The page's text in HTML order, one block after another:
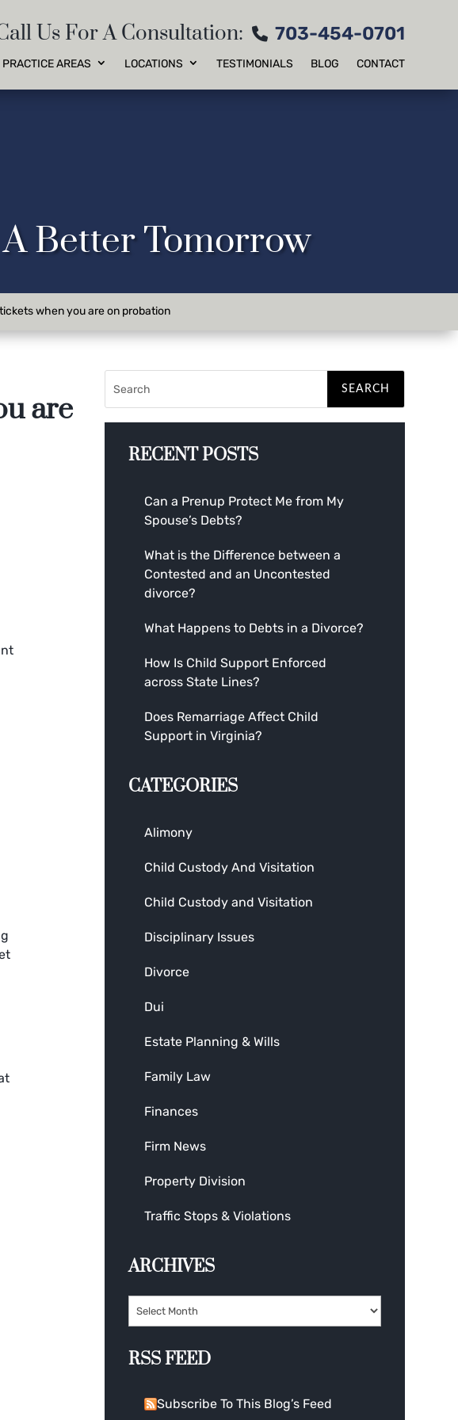
Us For A Consultation: 703-454-0701
PRACTICE AREAS LOCATIONS TESTIMONIALS BLOG CONTACT
Better Tomorrow
when you are on probation
are
RECENT POSTS
Can a Prenup Protect Me from My
Spouse’s Debts?
What is the Difference between a
Contested and an Uncontested
divorce?
What Happens to Debts in a Divorce?
How Is Child Support Enforced
across State Lines?
Does Remarriage Affect Child
Support in Virginia?
CATEGORIES
Alimony
Child Custody And Visitation
Child Custody and Visitation
Disciplinary Issues
Divorce
Dui
Estate Planning & Wills
Family Law
Finances
Firm News
Property Division
Traffic Stops & Violations
ARCHIVES
RSS FEED
Subscribe To This Blog’s Feed